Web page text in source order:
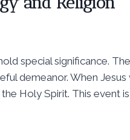
special significance.
demeanor. When
Holy Spirit. This event